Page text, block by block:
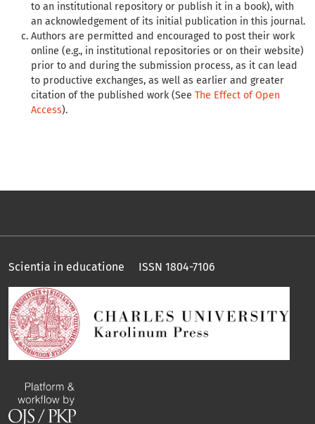
to an institutional repository or publish it in a book), with
an acknowledgement of its initial publication in this journal.
Authors are permitted and encouraged to post their work
online (e.g., in institutional repositories or on their website)
prior to and during the submission process, as it can lead
to productive exchanges, as well as earlier and greater
citation of the published work (See The Effect of Open
Access).
Scientia in educatione ISSN 1804-7106